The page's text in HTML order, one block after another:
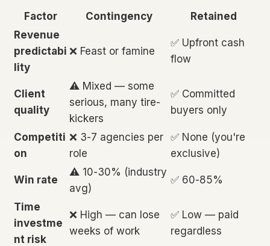
Factor Contingency
Retained
Revenue
predictabi
lity
❌ Feast or famine
✅ Upfront cash
flow
Client
quality
⚠️ Mixed — some
serious, many tire-
kickers
✅ Committed
buyers only
Competiti
on
❌ 3-7 agencies per
role
✅ None (you're
exclusive)
Win rate
⚠️ 10-30% (industry
avg)
✅ 60-85%
Time
investme
nt risk
❌ High — can lose
weeks of work
✅ Low — paid
regardless